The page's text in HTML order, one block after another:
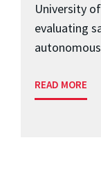
University
evaluating
READ MORE